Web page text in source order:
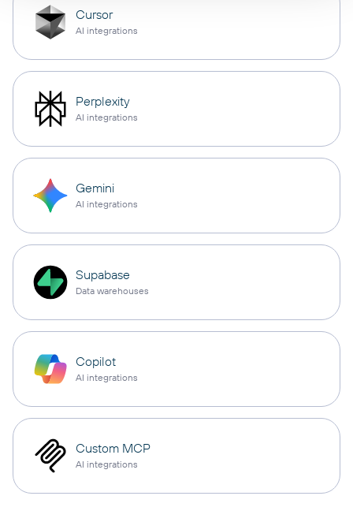
Cursor
AI integrations
Perplexity
AI integrations
Gemini
AI integrations
Supabase
Data warehouses
Copilot
AI integrations
Custom MCP
AI integrations